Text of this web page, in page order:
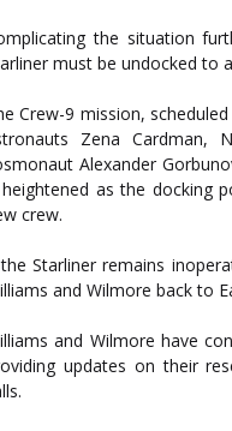
the situation
must be undocked to
Crew-9 mission,
Zena Cardman,
Alexander
as the docking
crew.
Starliner remains
and Wilmore back to
and Wilmore have
updates on their